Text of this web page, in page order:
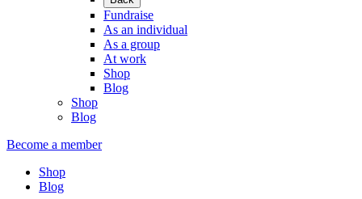
Fundraise
As an individual
As a group
At work
Shop
Blog
Shop
Blog
Become a member
Shop
Blog